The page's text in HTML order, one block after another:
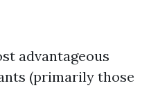
advantageous
(primarily those